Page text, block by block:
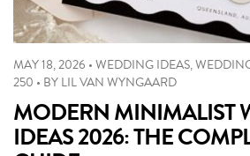
MAY 18, 2026 •WEDDING IDEAS,
250 • BYLIL VAN WYNGAARD
MODERN MINIMALIST
IDEAS 2026: THE